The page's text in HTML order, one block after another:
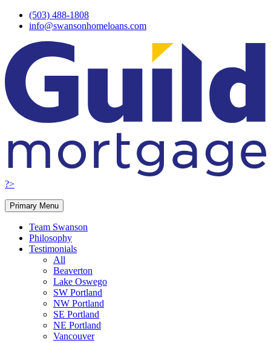
Skip
(503) 488-1808
info@swansonhomeloans.com
?>
Primary Menu
Team Swanson
Philosophy
Testimonials
All
Beaverton
Lake Oswego
SW Portland
NW Portland
SE Portland
NE Portland
Vancouver